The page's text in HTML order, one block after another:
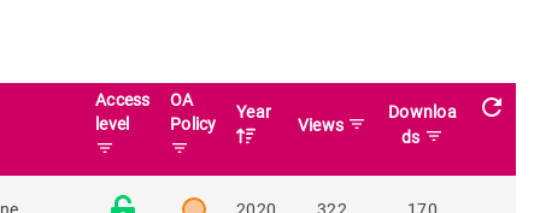
Access
level
filter_list
OA
Policy
filter_list
Year
Views filter_list
Downloa
ds filter_list
refresh